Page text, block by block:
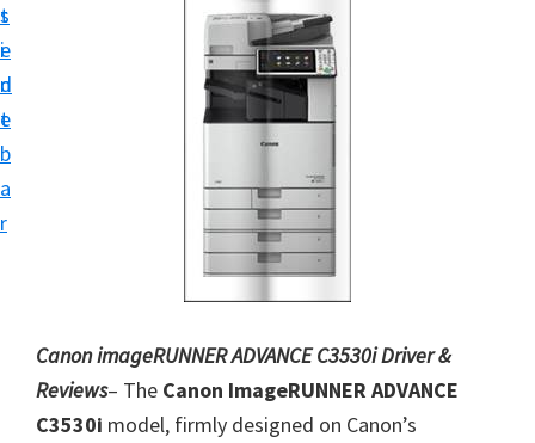
t
e
n
t
s
i
d
e
b
a
r
p
o
r
Canon imageRUNNER ADVANCE C3530i Driver &
Reviews– The Canon ImageRUNNER ADVANCE
C3530i model, firmly designed on Canon’s